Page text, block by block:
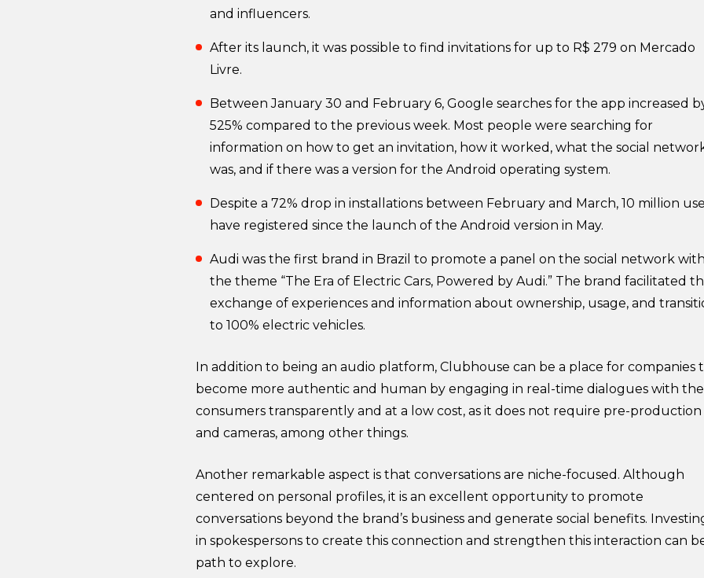
and influencers.
After its launch, it was possible to find invitations for up to R$ 279 on Mercado
Livre.
Between January 30 and February 6, Google searches for the app increased
525% compared to the previous week. Most people were searching for
information on how to get an invitation, how it worked, what the social
was, and if there was a version for the Android operating system.
Despite a 72% drop in installations between February and March, 10 million
have registered since the launch of the Android version in May.
Audi was the first brand in Brazil to promote a panel on the social network with
the theme “The Era of Electric Cars, Powered by Audi.” The brand facilitated
exchange of experiences and information about ownership, usage, and
to 100% electric vehicles.
In addition to being an audio platform, Clubhouse can be a place for companies
become more authentic and human by engaging in real-time dialogues with
consumers transparently and at a low cost, as it does not require pre-production
and cameras, among other things.
Another remarkable aspect is that conversations are niche-focused. Although
centered on personal profiles, it is an excellent opportunity to promote
conversations beyond the brand’s business and generate social benefits.
in spokespersons to create this connection and strengthen this interaction can
path to explore.